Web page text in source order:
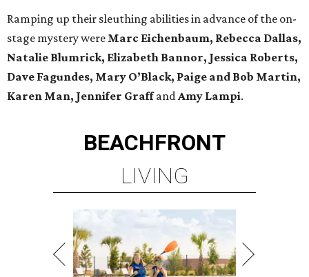
Ramping up their sleuthing abilities in advance of the on-
stage mystery were Marc Eichenbaum, Rebecca Dallas,
Natalie Blumrick, Elizabeth Bannor, Jessica Roberts,
Dave Fagundes, Mary O’Black, Paige and Bob Martin,
Karen Man, Jennifer GraffandAmy Lampi.
BEACHFRONT
LIVING